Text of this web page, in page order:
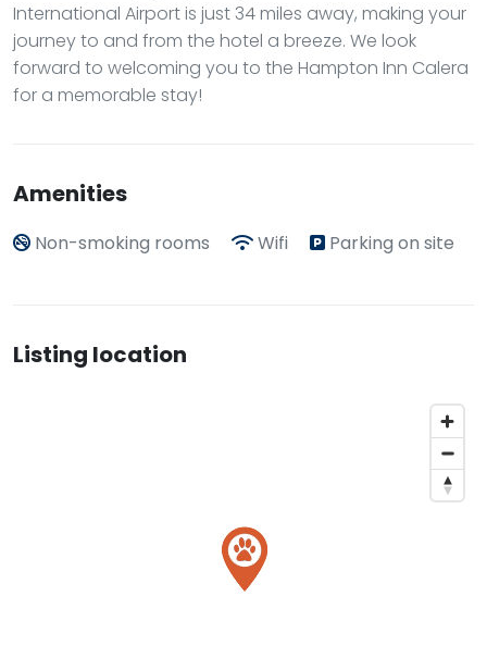
International Airport is just 34 miles away, making your
journey to and from the hotel a breeze. We look
forward to welcoming you to the Hampton Inn Calera
for a memorable stay!
Amenities
Non-smoking rooms Wifi Parking on site
Listing location